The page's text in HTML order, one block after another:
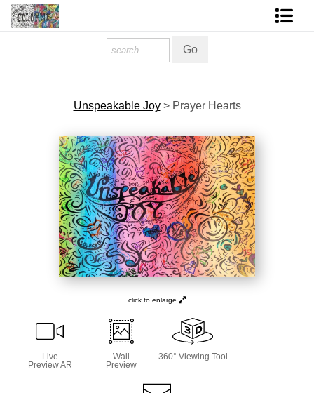
Contact Form
About The Artist
About Services
COLORME Blog
Unspeakable Joy> Prayer Hearts
click to enlarge
Live
Preview AR
Wall
Preview
360° Viewing Tool